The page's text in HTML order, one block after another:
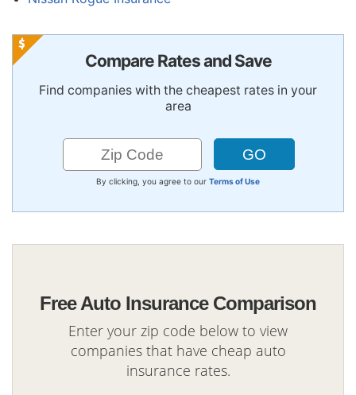
Compare Rates and Save
Find companies with the cheapest rates in your
area
By clicking, you agree to our Terms of Use
Free Auto Insurance Comparison
Enter your zip code below to view
companies that have cheap auto
insurance rates.